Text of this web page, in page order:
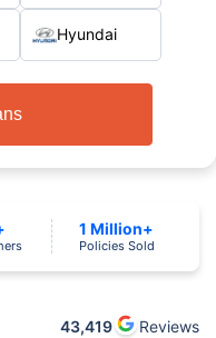
Hyundai
43,419
Reviews
1 Million+
Policies Sold